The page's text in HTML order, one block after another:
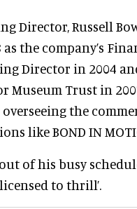
Director, Russell
the company’s
Director in 2004
Trust in
the
like BOND IN
of his busy
to thrill’.